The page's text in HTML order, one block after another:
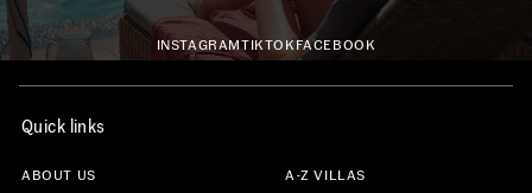
INSTAGRAMTIKTOKFACEBOOK
Quick links
ABOUT US
A-Z VILLAS